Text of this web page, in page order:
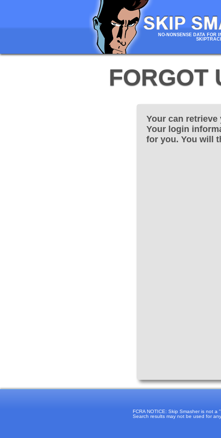
NO-NONSENSE DATA FOR
FORGOT
Your can
Your login
for you. You will
FCRA NOTICE: Skip Smasher is not
Search results may not be used for